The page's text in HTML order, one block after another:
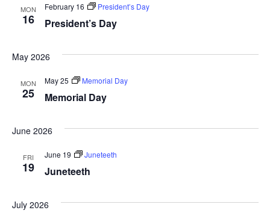
MON
16 President’s Day
February 16 President’s Day
May 2026
MON
25 Memorial Day
May 25 Memorial Day
June 2026
FRI
19 Juneteeth
June 19 Juneteeth
July 2026